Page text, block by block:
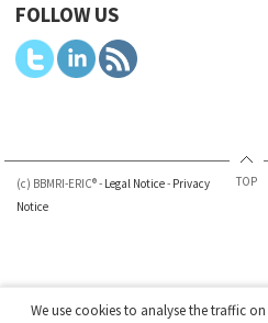
FOLLOW US
(c) BBMRI-ERIC® - Legal Notice- Privacy
Notice
TOP
We use cookies to analyse the traffic